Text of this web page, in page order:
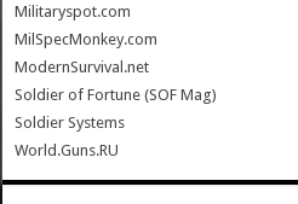
Militaryspot.com
MilSpecMonkey.com
ModernSurvival.net
Soldier of Fortune (SOF Mag)
Soldier Systems
World.Guns.RU